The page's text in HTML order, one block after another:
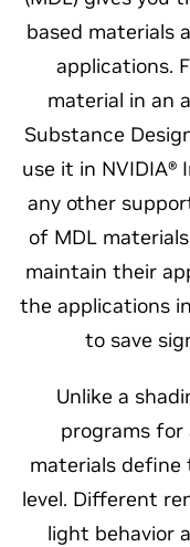
based materials
applications.
material in an
Substance
use it in NVIDIA®
any other
of MDL
maintain their
the applications
to save
Unlike a
programs for
materials
level. Different
light behavior